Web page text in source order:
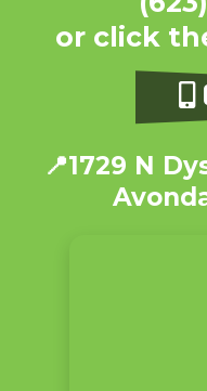
or click
📍1729 N